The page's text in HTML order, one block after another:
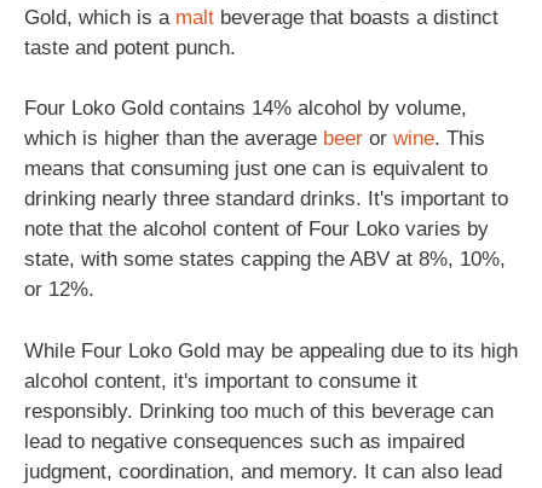
Gold, which is a malt beverage that boasts a distinct
taste and potent punch.
Four Loko Gold contains 14% alcohol by volume,
which is higher than the average beer or wine. This
means that consuming just one can is equivalent to
drinking nearly three standard drinks. It's important to
note that the alcohol content of Four Loko varies by
state, with some states capping the ABV at 8%, 10%,
or 12%.
While Four Loko Gold may be appealing due to its high
alcohol content, it's important to consume it
responsibly. Drinking too much of this beverage can
lead to negative consequences such as impaired
judgment, coordination, and memory. It can also lead